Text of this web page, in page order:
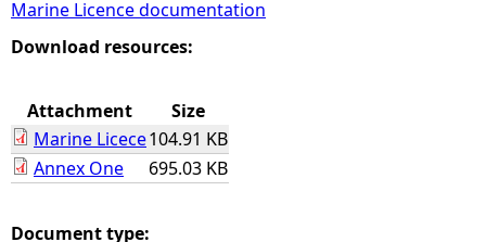
e
e
Marine Licence documentation
Download resources:
Attachment
Size
Marine Licece104.91 KB
Annex One
695.03 KB
Document type: